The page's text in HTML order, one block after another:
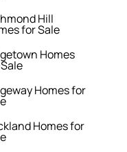
Hill
for Sale
Homes
Homes for
Homes for